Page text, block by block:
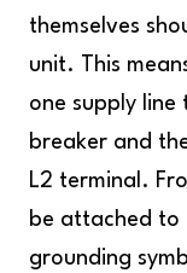
themselves
unit. This
one supply line
breaker and
L2 terminal.
be attached to
grounding